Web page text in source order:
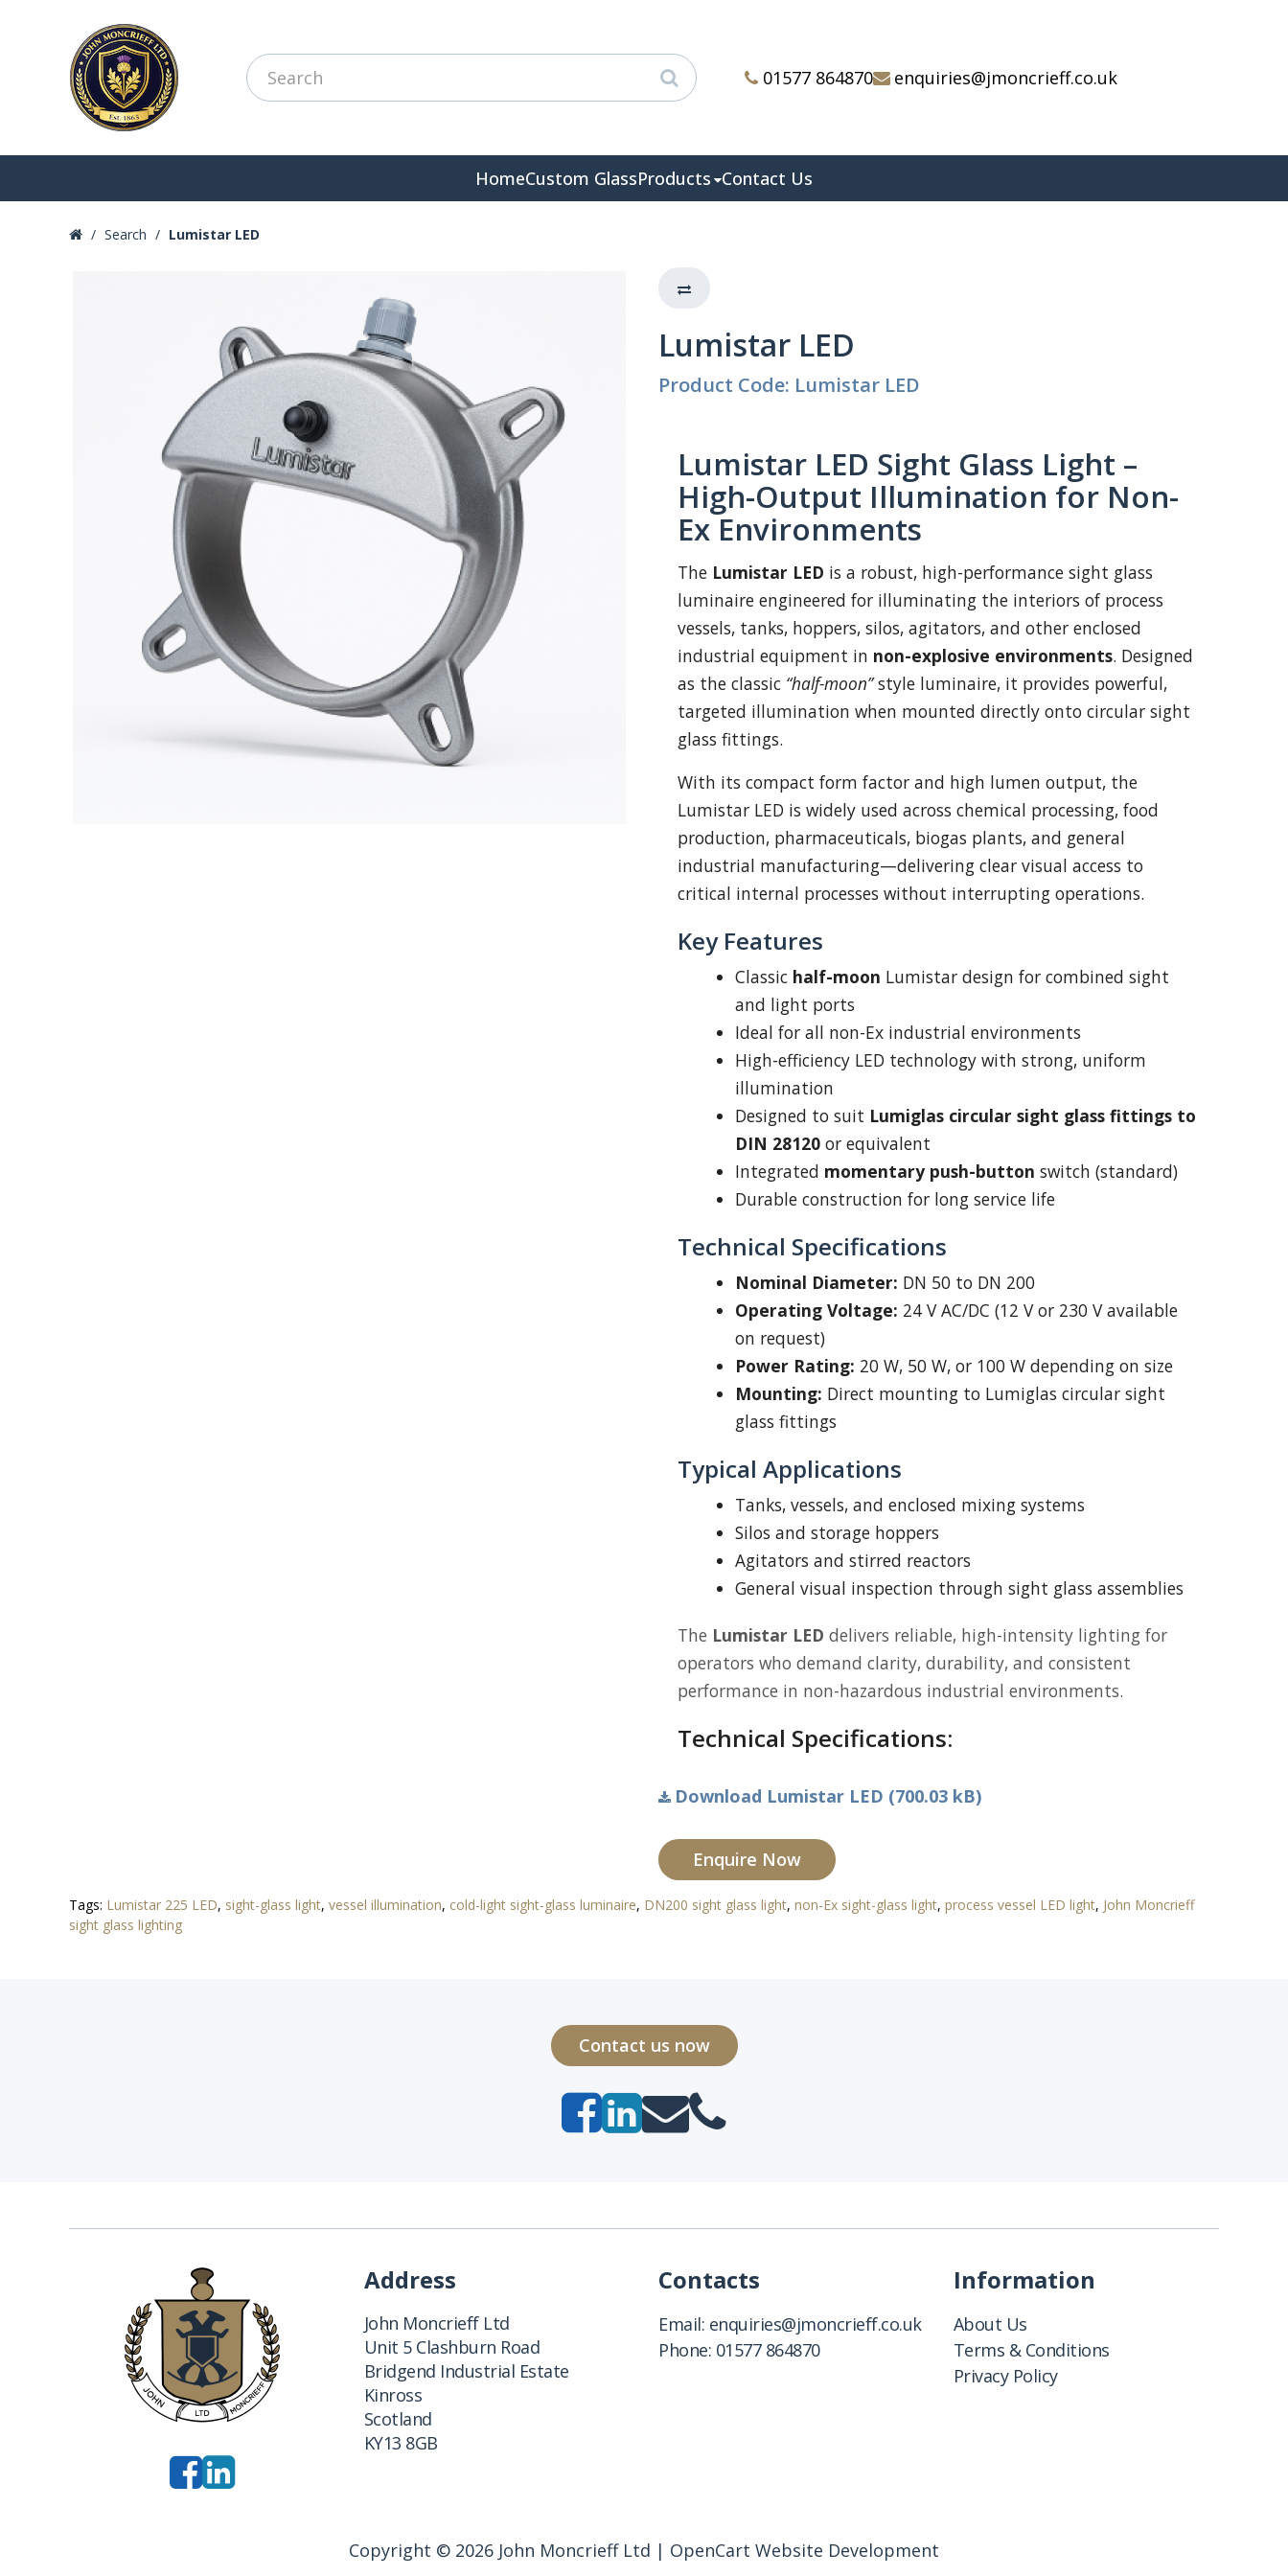
01577 864870 enquiries@jmoncrieff.co.uk
HomeCustom GlassProducts Contact Us
Search Lumistar LED
Lumistar LED
Product Code: Lumistar LED
Lumistar LED Sight Glass Light –
High-Output Illumination for Non-
Ex Environments
The Lumistar LED is a robust, high-performance sight glass
luminaire engineered for illuminating the interiors of process
vessels, tanks, hoppers, silos, agitators, and other enclosed
industrial equipment in non-explosive environments. Designed
as the classic “half-moon”style luminaire, it provides powerful,
targeted illumination when mounted directly onto circular sight
glass fittings.
With its compact form factor and high lumen output, the
Lumistar LED is widely used across chemical processing, food
production, pharmaceuticals, biogas plants, and general
industrial manufacturing—delivering clear visual access to
critical internal processes without interrupting operations.
Key Features
Classic half-moon Lumistar design for combined sight
and light ports
Ideal for all non-Ex industrial environments
High-efficiency LED technology with strong, uniform
illumination
Designed to suit Lumiglas circular sight glass fittings to
DIN 28120 or equivalent
Integrated momentary push-button switch (standard)
Durable construction for long service life
Technical Specifications
Nominal Diameter: DN 50 to DN 200
Operating Voltage: 24 V AC/DC (12 V or 230 V available
on request)
Power Rating: 20 W, 50 W, or 100 W depending on size
Mounting: Direct mounting to Lumiglas circular sight
glass fittings
Typical Applications
Tanks, vessels, and enclosed mixing systems
Silos and storage hoppers
Agitators and stirred reactors
General visual inspection through sight glass assemblies
The Lumistar LED delivers reliable, high-intensity lighting for
operators who demand clarity, durability, and consistent
performance in non-hazardous industrial environments.
Technical Specifications:
Download Lumistar LED (700.03 kB)
Enquire Now
Tags: Lumistar 225 LED, sight-glass light, vessel illumination, cold-light sight-glass luminaire, DN200 sight glass light, non-Ex sight-glass light, process vessel LED light, John Moncrieff
sight glass lighting
Contact us now
Address
John Moncrieff Ltd
Unit 5 Clashburn Road
Bridgend Industrial Estate
Kinross
Scotland
KY13 8GB
Contacts
Email: enquiries@jmoncrieff.co.uk
Phone: 01577 864870
Information
About Us
Terms & Conditions
Privacy Policy
Copyright © 2026 John Moncrieff Ltd | OpenCart Website Development